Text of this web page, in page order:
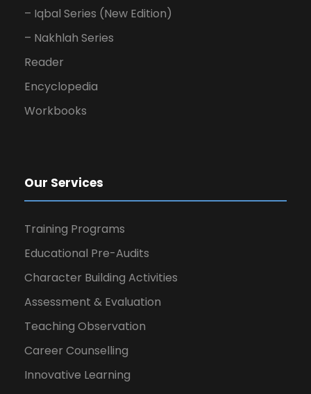
– Iqbal Series (New Edition)
– Nakhlah Series
Reader
Encyclopedia
Workbooks
Our Services
Training Programs
Educational Pre-Audits
Character Building Activities
Assessment & Evaluation
Teaching Observation
Career Counselling
Innovative Learning